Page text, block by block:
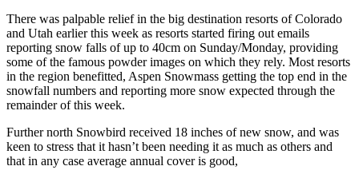
There was palpable relief in the big destination resorts of Colorado
and Utah earlier this week as resorts started firing out emails
reporting snow falls of up to 40cm on Sunday/Monday, providing
some of the famous powder images on which they rely. Most resorts
in the region benefitted, Aspen Snowmass getting the top end in the
snowfall numbers and reporting more snow expected through the
remainder of this week.
Further north Snowbird received 18 inches of new snow, and was
keen to stress that it hasn’t been needing it as much as others and
that in any case average annual cover is good,